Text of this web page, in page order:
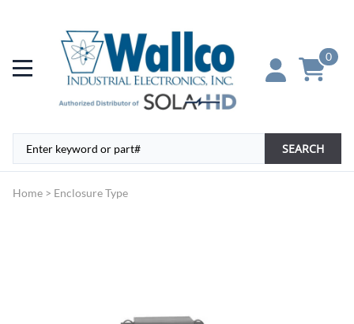
0
SEARCH
Home > Enclosure Type